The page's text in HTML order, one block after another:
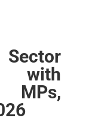
with
MPs,